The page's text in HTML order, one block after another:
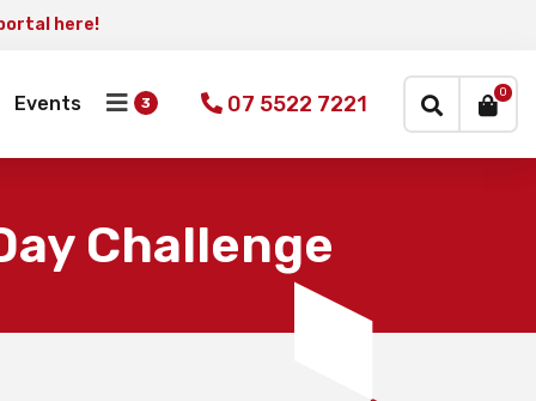
here!
Events 07 5522 7221 0
Challenge